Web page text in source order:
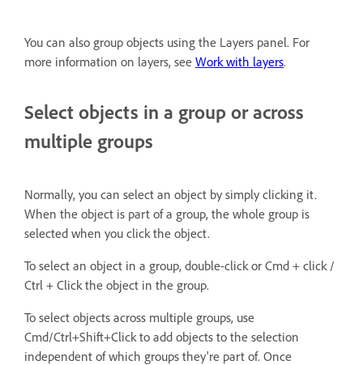
You can also group objects using the Layers panel. For
more information on layers, see Work with layers.
Select objects in a group or across
multiple groups
Normally, you can select an object by simply clicking it.
When the object is part of a group, the whole group is
selected when you click the object.
To select an object in a group, double-click or Cmd + click /
Ctrl + Click the object in the group.
To select objects across multiple groups, use
Cmd/Ctrl+Shift+Click to add objects to the selection
independent of which groups they're part of. Once